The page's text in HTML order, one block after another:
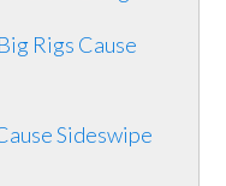
Rigs Cause
Sideswipe